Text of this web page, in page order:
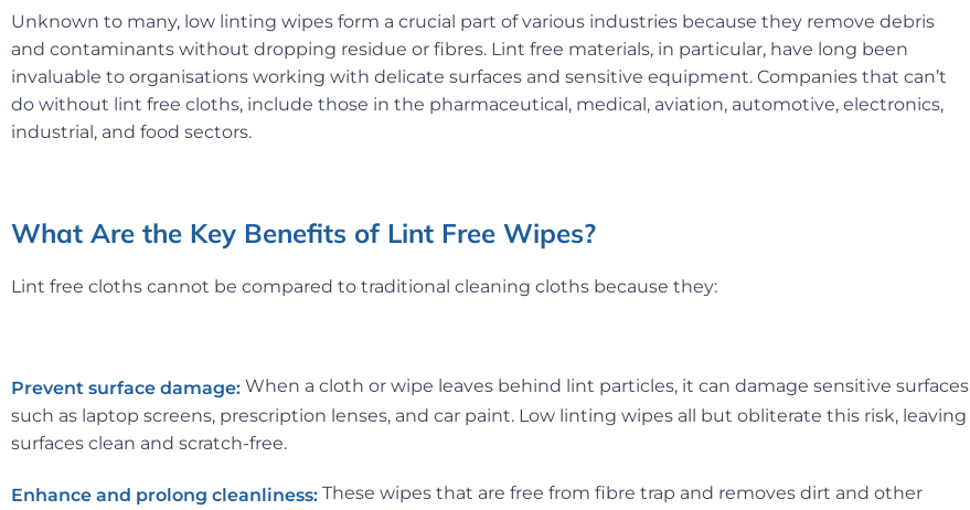
Unknown to many, low linting wipes form a crucial part of various industries because they remove debris
and contaminants without dropping residue or fibres. Lint free materials, in particular, have long been
invaluable to organisations working with delicate surfaces and sensitive equipment. Companies that can’t
do without lint free cloths, include those in the pharmaceutical, medical, aviation, automotive, electronics,
industrial, and food sectors.
What Are the Key Benefits of Lint Free Wipes?
Lint free cloths cannot be compared to traditional cleaning cloths because they:
Prevent surface damage: When a cloth or wipe leaves behind lint particles, it can damage sensitive surfaces
such as laptop screens, prescription lenses, and car paint. Low linting wipes all but obliterate this risk, leaving
surfaces clean and scratch-free.
Enhance and prolong cleanliness: These wipes that are free from fibre trap and removes dirt and other